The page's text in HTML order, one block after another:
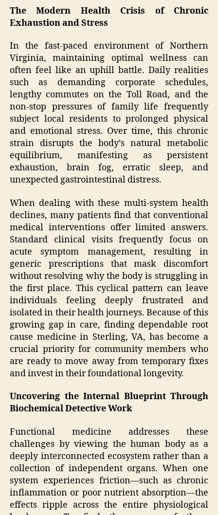
The Modern Health Crisis of Chronic
Exhaustion and Stress
In the fast-paced environment of Northern
Virginia, maintaining optimal wellness can
often feel like an uphill battle. Daily realities
such as demanding corporate schedules,
lengthy commutes on the Toll Road, and the
non-stop pressures of family life frequently
subject local residents to prolonged physical
and emotional stress. Over time, this chronic
strain disrupts the body’s natural metabolic
equilibrium, manifesting as persistent
exhaustion, brain fog, erratic sleep, and
unexpected gastrointestinal distress.
When dealing with these multi-system health
declines, many patients find that conventional
medical interventions offer limited answers.
Standard clinical visits frequently focus on
acute symptom management, resulting in
generic prescriptions that mask discomfort
without resolving why the body is struggling in
the first place. This cyclical pattern can leave
individuals feeling deeply frustrated and
isolated in their health journeys. Because of this
growing gap in care, finding dependable root
cause medicine in Sterling, VA, has become a
crucial priority for community members who
are ready to move away from temporary fixes
and invest in their foundational longevity.
Uncovering the Internal Blueprint Through
Biochemical Detective Work
Functional medicine addresses these
challenges by viewing the human body as a
deeply interconnected ecosystem rather than a
collection of independent organs. When one
system experiences friction—such as chronic
inflammation or poor nutrient absorption—the
effects ripple across the entire physiological